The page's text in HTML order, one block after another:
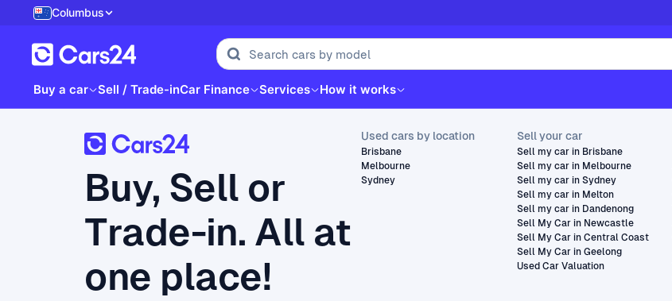
Columbus
Buy a car Sell / Trade-inCar Finance Services How it works
Buy, Sell or
Trade-in. All at
one place!
Used cars by location
Brisbane
Melbourne
Sydney
Sell your car
Sell my car in Brisbane
Sell my car in Melbourne
Sell my car in Sydney
Sell my car in Melton
Sell my car in Dandenong
Sell My Car in Newcastle
Sell My Car in Central Coast
Sell My Car in Geelong
Used Car Valuation